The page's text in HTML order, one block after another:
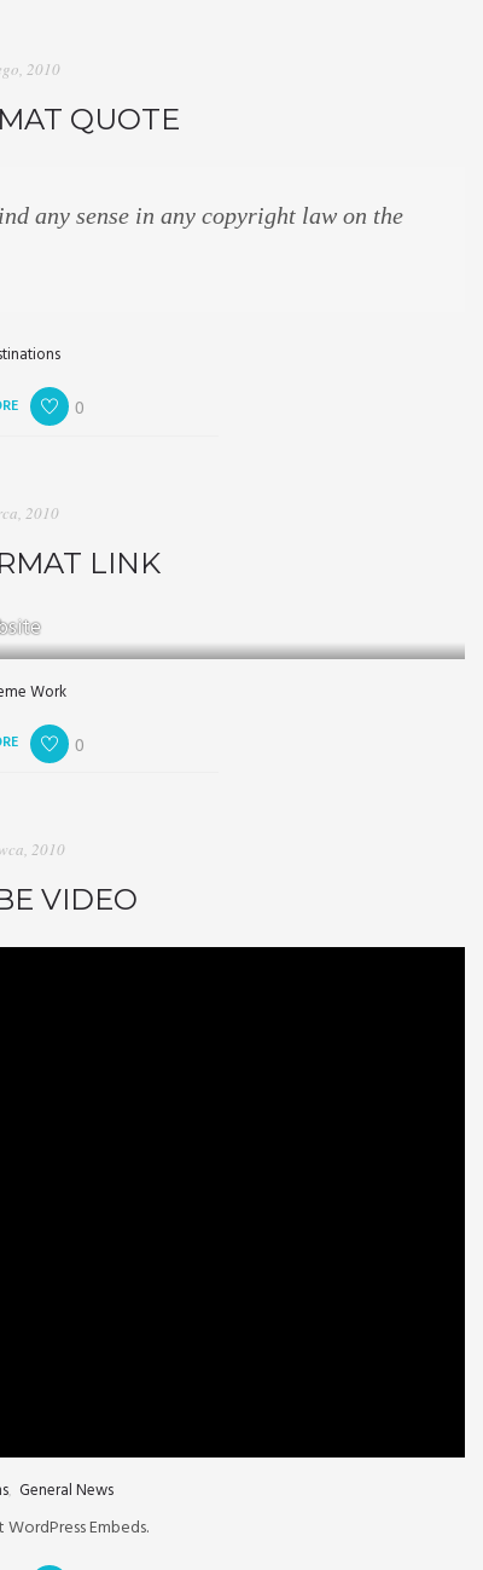
2010
QUOTE
any sense in any copyright law on the
0
2010
LINK
Work
0
2010
VIDEO
, General News
Embeds.